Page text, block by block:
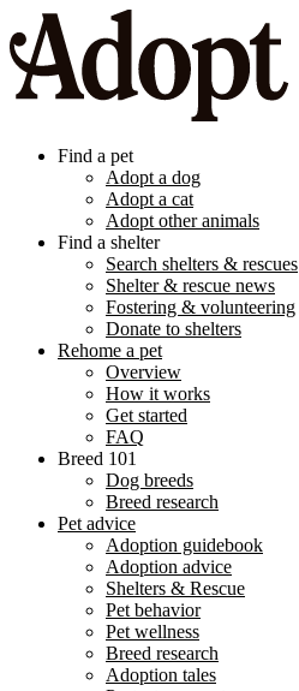
Find a pet
Adopt a dog
Adopt a cat
Adopt other animals
Find a shelter
Search shelters & rescues
Shelter & rescue news
Fostering & volunteering
Donate to shelters
Rehome a pet
Overview
How it works
Get started
FAQ
Breed 101
Dog breeds
Breed research
Pet advice
Adoption guidebook
Adoption advice
Shelters & Rescue
Pet behavior
Pet wellness
Breed research
Adoption tales